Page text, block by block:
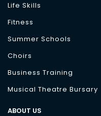
Life Skills
Fitness
Summer Schools
Choirs
Business Training
Musical Theatre Bursary
ABOUT US